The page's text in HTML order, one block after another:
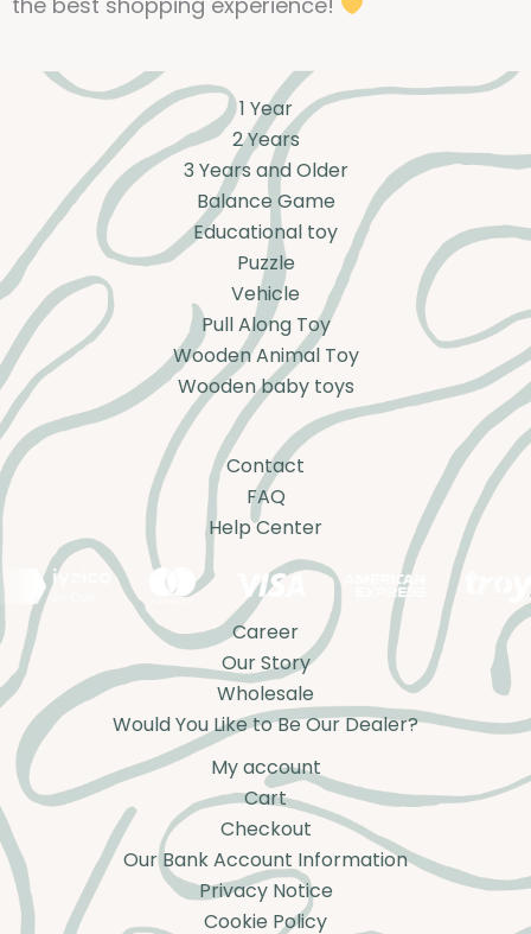
1 Year
2 Years
3 Years and Older
Balance Game
Educational toy
Puzzle
Vehicle
Pull Along Toy
Wooden Animal Toy
Wooden baby toys
Contact
FAQ
Help Center
Career
Our Story
Wholesale
Would You Like to Be Our Dealer?
My account
Cart
Checkout
Our Bank Account Information
Privacy Notice
Cookie Policy